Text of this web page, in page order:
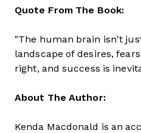
Quote From The Book:
"The human brain isn't
landscape of desires,
right, and success is
About The Author:
Kenda Macdonald is an